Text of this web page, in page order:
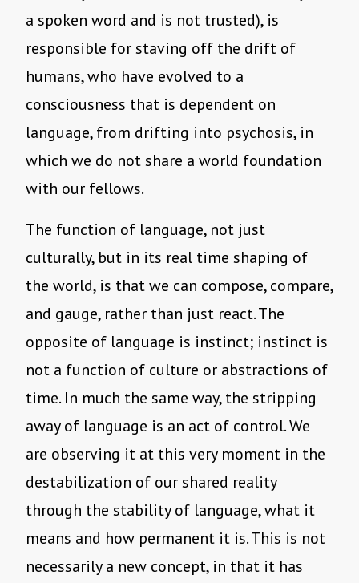
a spoken word and is not trusted), is
responsible for staving off the drift of
humans, who have evolved to a
consciousness that is dependent on
language, from drifting into psychosis, in
which we do not share a world foundation
with our fellows.
The function of language, not just
culturally, but in its real time shaping of
the world, is that we can compose, compare,
and gauge, rather than just react. The
opposite of language is instinct; instinct is
not a function of culture or abstractions of
time. In much the same way, the stripping
away of language is an act of control. We
are observing it at this very moment in the
destabilization of our shared reality
through the stability of language, what it
means and how permanent it is. This is not
necessarily a new concept, in that it has